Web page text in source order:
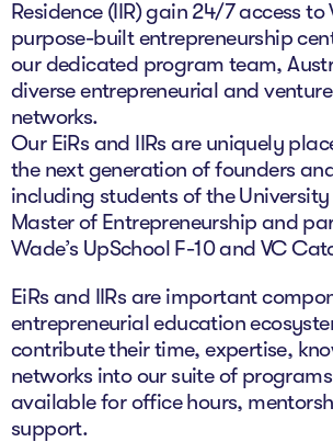
The Studio
Community Hub
Wade at 10
Contact
Residence (IIR) gain 24/7 access to
purpose-built entrepreneurship
our dedicated program team,
diverse entrepreneurial and
networks.
Our EiRs and IIRs are uniquely
the next generation of founders
including students of the University
Master of Entrepreneurship and
Wade’s UpSchool F-10 and VC
EiRs and IIRs are important
entrepreneurial education
contribute their time, expertise,
networks into our suite of
available for office hours,
support.